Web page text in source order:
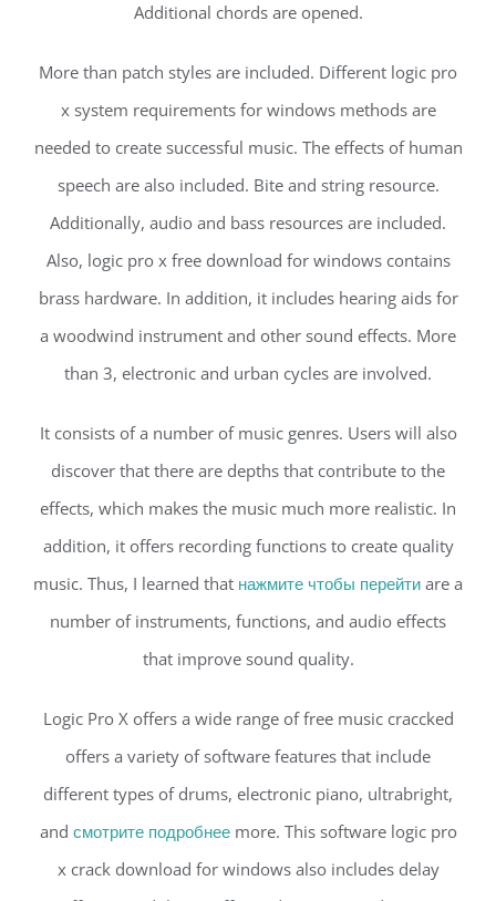
Additional chords are opened.
More than patch styles are included. Different logic pro
x system requirements for windows methods are
needed to create successful music. The effects of human
speech are also included. Bite and string resource.
Additionally, audio and bass resources are included.
Also, logic pro x free download for windows contains
brass hardware. In addition, it includes hearing aids for
a woodwind instrument and other sound effects. More
than 3, electronic and urban cycles are involved.
It consists of a number of music genres. Users will also
discover that there are depths that contribute to the
effects, which makes the music much more realistic. In
addition, it offers recording functions to create quality
music. Thus, I learned that нажмите чтобы перейти are a
number of instruments, functions, and audio effects
that improve sound quality.
Logic Pro X offers a wide range of free music craccked
offers a variety of software features that include
different types of drums, electronic piano, ultrabright,
and смотрите подробнееmore. This software logic pro
x crack download for windows also includes delay